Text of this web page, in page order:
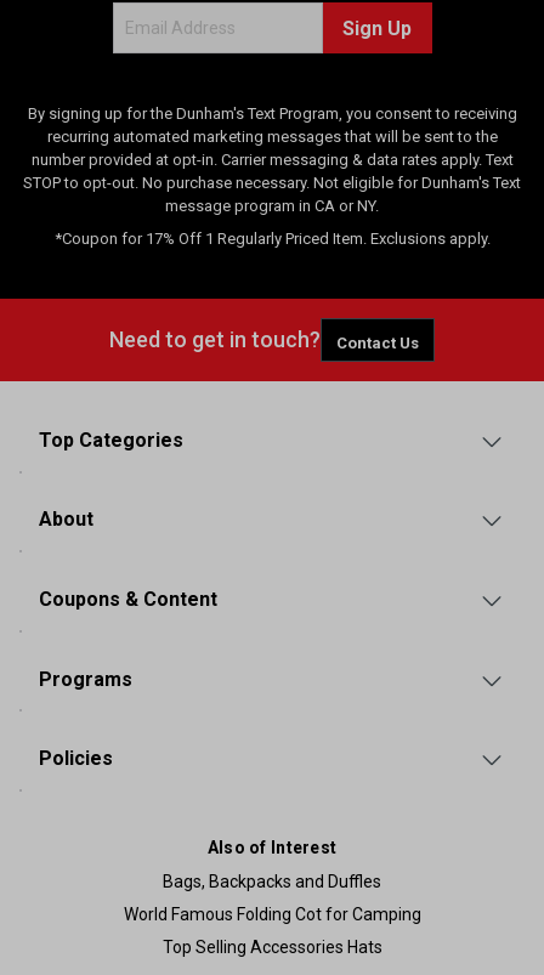
Sign Up
By signing up for the Dunham's Text Program, you consent to receiving
recurring automated marketing messages that will be sent to the
number provided at opt-in. Carrier messaging & data rates apply. Text
STOP to opt-out. No purchase necessary. Not eligible for Dunham's Text
message program in CA or NY.
*Coupon for 17% Off 1 Regularly Priced Item. Exclusions apply.
Need to get in touch? Contact Us
Top Categories
About
Coupons & Content
Programs
Policies
Also of Interest
Bags, Backpacks and Duffles
World Famous Folding Cot for Camping
Top Selling Accessories Hats